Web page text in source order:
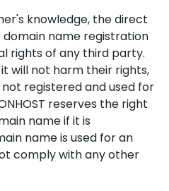
knowledge, the direct
name registration
rights of any third party.
will not harm their rights,
registered and used for
reserves the right
name if it is
name is used for an
comply with any other